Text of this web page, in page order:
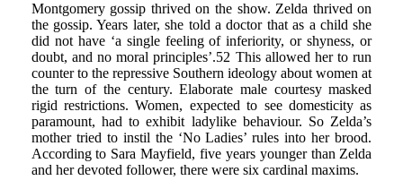
Montgomery gossip thrived on the show. Zelda thrived on
the gossip. Years later, she told a doctor that as a child she
did not have ‘a single feeling of inferiority, or shyness, or
doubt, and no moral principles’.52 This allowed her to run
counter to the repressive Southern ideology about women at
the turn of the century. Elaborate male courtesy masked
rigid restrictions. Women, expected to see domesticity as
paramount, had to exhibit ladylike behaviour. So Zelda’s
mother tried to instil the ‘No Ladies’ rules into her brood.
According to Sara Mayfield, five years younger than Zelda
and her devoted follower, there were six cardinal maxims.